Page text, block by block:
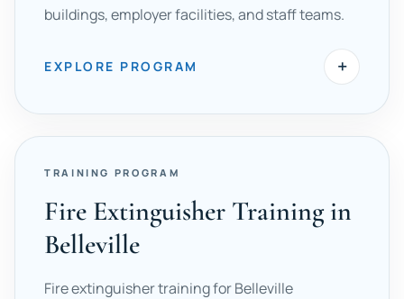
buildings, employer facilities, and staff teams.
EXPLORE PROGRAM +
TRAINING PROGRAM
Fire Extinguisher Training in
Belleville
Fire extinguisher training for Belleville